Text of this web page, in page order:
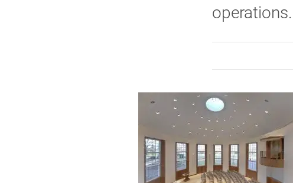
operations.